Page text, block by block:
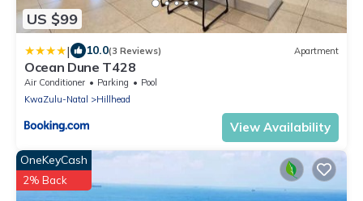
US $99
| 10.0(3 Reviews) Apartment
Ocean Dune T428
Air Conditioner Parking
Pool
KwaZulu-Natal
Hillhead
View Availability
OneKeyCash
2% Back